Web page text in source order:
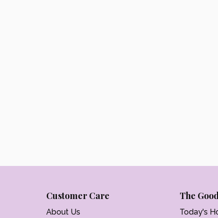
Customer Care
About Us
The
Today's